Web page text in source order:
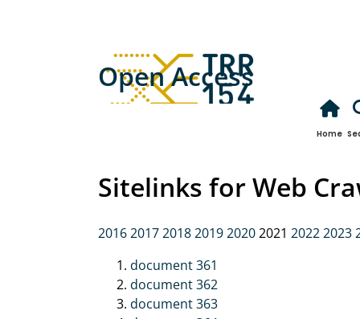
Open Access
Home
Sitelinks for Web
201620172018201920202021 20222023
document 361
document 362
document 363